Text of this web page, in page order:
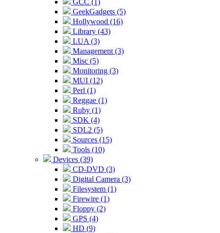
GCC (1)
GeekGadgets (5)
Hollywood (16)
Library (43)
LUA (3)
Management (3)
Misc (5)
Monitoring (3)
MUI (12)
Perl (1)
Reggae (1)
Ruby (1)
SDK (4)
SDL2 (5)
Sources (15)
Tools (10)
Devices (39)
CD-DVD (3)
Digital Camera (3)
Filesystem (1)
Firewire (1)
Floppy (2)
GPS (4)
HD (9)